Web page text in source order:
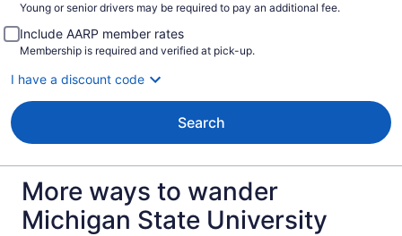
Young or senior drivers may be required to pay an additional fee.
Include AARP member rates
Membership is required and verified at pick-up.
I have a discount code
Search
More ways to wander
Michigan State University